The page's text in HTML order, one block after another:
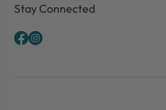
Stay Connected